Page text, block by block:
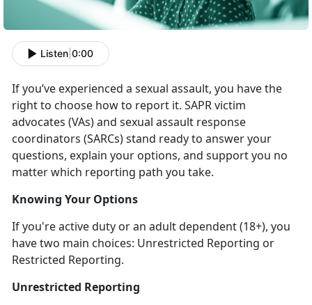
Listen 0:00
Ifyou’ve experienced a sexual assault, you have the
right to choose how to report it. SAPR victim
advocates (VAs) and sexual assault response
coordinators (SARCs) stand ready to answer your
questions, explain your options, and support you no
matter which reporting path you take.
Knowing Your Options
Ifyou're active duty or an adult dependent (18+), you
have two main choices: Unrestricted Reporting or
Restricted Reporting.
Unrestricted Reporting